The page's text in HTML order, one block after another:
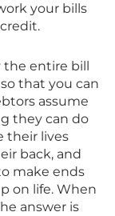
your bills
entire bill
that you can
assume
they can do
their lives
back, and
make ends
on life. When
answer is